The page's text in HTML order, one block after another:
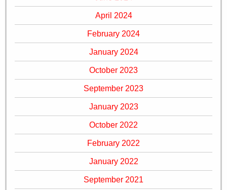
April 2024
February 2024
January 2024
October 2023
September 2023
January 2023
October 2022
February 2022
January 2022
September 2021